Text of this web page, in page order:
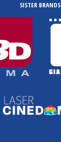
SISTER BRANDS